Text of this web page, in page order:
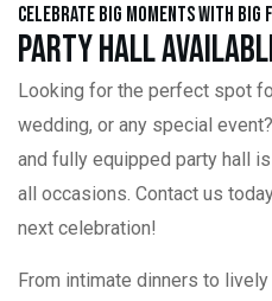
Celebrate Big Moments with Big
Party Hall
Looking for the perfect spot
wedding, or any special
and fully equipped party hall
all occasions. Contact us
next celebration!
From intimate dinners to